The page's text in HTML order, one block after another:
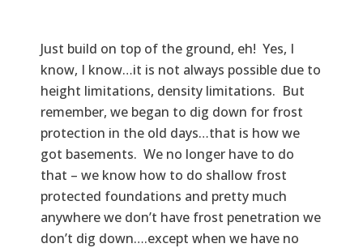
Just build on top of the ground, eh! Yes, I
know, I know…it is not always possible due to
height limitations, density limitations. But
remember, we began to dig down for frost
protection in the old days…that is how we
got basements. We no longer have to do
that – we know how to do shallow frost
protected foundations and pretty much
anywhere we don’t have frost penetration we
don’t dig down….except when we have no